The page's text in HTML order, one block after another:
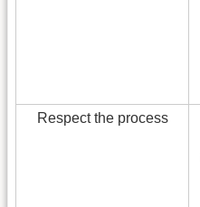
Respect the process